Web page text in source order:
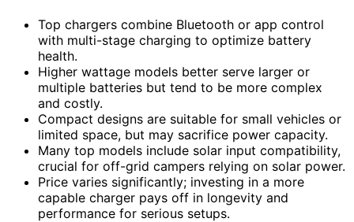
Top chargers combine Bluetooth or app control
with multi-stage charging to optimize battery
health.
Higher wattage models better serve larger or
multiple batteries but tend to be more complex
and costly.
Compact designs are suitable for small vehicles or
limited space, but may sacrifice power capacity.
Many top models include solar input compatibility,
crucial for off-grid campers relying on solar power.
Price varies significantly; investing in a more
capable charger pays off in longevity and
performance for serious setups.